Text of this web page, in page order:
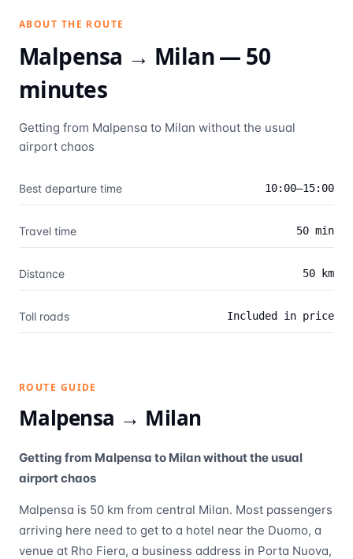
ABOUT THE ROUTE
Malpensa → Milan— 50
minutes
Getting from Malpensa to Milan without the usual
airport chaos
Best departure time 10:00–15:00
Travel time 50 min
Distance 50 km
Toll roads Included in price
ROUTE GUIDE
Malpensa → Milan
Getting from Malpensa to Milan without the usual
airport chaos
Malpensa is 50 km from central Milan. Most passengers
arriving here need to get to a hotel near the Duomo, a
venue at Rho Fiera, a business address in Porta Nuova,